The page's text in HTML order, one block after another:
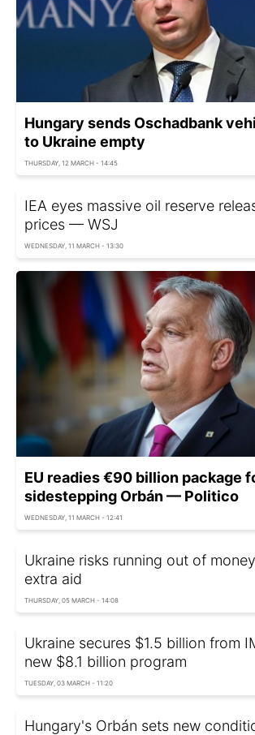
Hungary sends Oschadbank
to Ukraine empty
THURSDAY, 12 MARCH - 14:45
IEA eyes massive oil reserve
prices — WSJ
WEDNESDAY, 11 MARCH - 13:30
EU readies €90 billion package
sidestepping Orbán — Politico
WEDNESDAY, 11 MARCH - 12:41
Ukraine risks running out of
extra aid
THURSDAY, 05 MARCH - 14:08
Ukraine secures $1.5 billion from
new $8.1 billion program
TUESDAY, 03 MARCH - 11:20
Hungary's Orbán sets new